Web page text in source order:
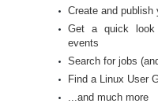
Create and publish
Get a quick look
events
Search for jobs
Find a Linux User
...and much more